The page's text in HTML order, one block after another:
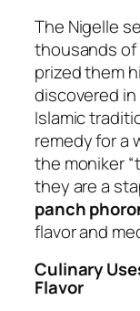
The Nigelle
thousands of
prized them
discovered in
Islamic
remedy for a
the moniker
they are a
panch
flavor and
Culinary
Flavor